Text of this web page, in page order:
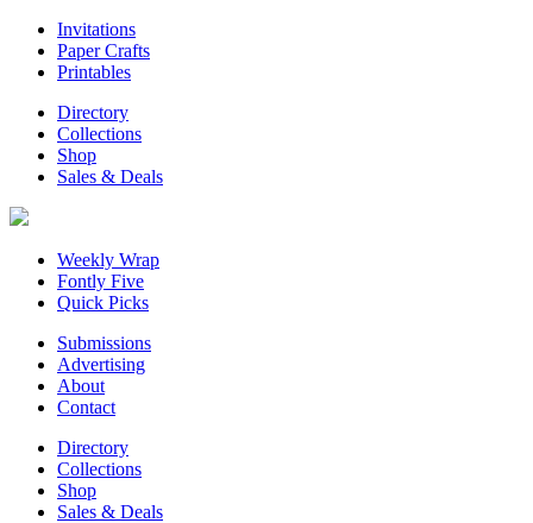
Invitations
Paper Crafts
Printables
Directory
Collections
Shop
Sales & Deals
Weekly Wrap
Fontly Five
Quick Picks
Submissions
Advertising
About
Contact
Directory
Collections
Shop
Sales & Deals